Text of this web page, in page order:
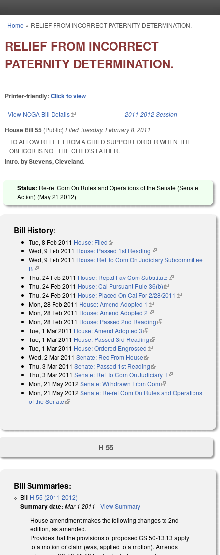
You are here
Home » RELIEF FROM INCORRECT PATERNITY DETERMINATION.
RELIEF FROM INCORRECT
PATERNITY DETERMINATION.
Printer-friendly: Click to view
View NCGA Bill Details(link is external) 2011-2012 Session
House Bill 55 (Public) Filed Tuesday, February 8, 2011
TO ALLOW RELIEF FROM A CHILD SUPPORT ORDER WHEN THE
OBLIGOR IS NOT THE CHILD'S FATHER.
Intro. by Stevens, Cleveland.
Status: Re-ref Com On Rules and Operations of the Senate (Senate
Action) (May 21 2012)
Bill History:
Tue, 8 Feb 2011 House: Filed(link is external)
Wed, 9 Feb 2011 House: Passed 1st Reading(link is external)
Wed, 9 Feb 2011 House: Ref To Com On Judiciary Subcommittee
B(link is external)
Thu, 24 Feb 2011 House: Reptd Fav Com Substitute(link is external)
Thu, 24 Feb 2011 House: Cal Pursuant Rule 36(b)(link is external)
Thu, 24 Feb 2011 House: Placed On Cal For 2/28/2011 (link is
Mon, 28 Feb 2011 House: Amend Adopted 1 (link is external)
Mon, 28 Feb 2011 House: Amend Adopted 2(link is external)
Mon, 28 Feb 2011 House: Passed 2nd Reading(link is external)
Tue, 1 Mar 2011 House: Amend Adopted 3(link is external)
Tue, 1 Mar 2011 House: Passed 3rd Reading(link is external)
Tue, 1 Mar 2011 House: Ordered Engrossed(link is external)
Wed, 2 Mar 2011 Senate: Rec From House(link is external)
Thu, 3 Mar 2011 Senate: Passed 1st Reading(link is external)
Thu, 3 Mar 2011 Senate: Ref To Com On Judiciary II(link is external)
Mon, 21 May 2012 Senate: Withdrawn From Com(link is external)
Mon, 21 May 2012 Senate: Re-ref Com On Rules and Operations
of the Senate(link is external)
H 55
Bill Summaries:
Bill H 55 (2011-2012)
Summary date: Mar 1 2011 -View Summary
House amendment makes the following changes to 2nd
edition, as amended.
Provides that the provisions of proposed GS 50-13.13 apply
to a motion or claim (was, applied to a motion). Amends